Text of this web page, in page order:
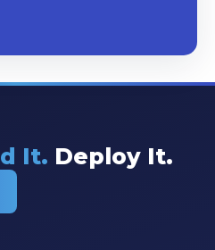
It. Deploy It.